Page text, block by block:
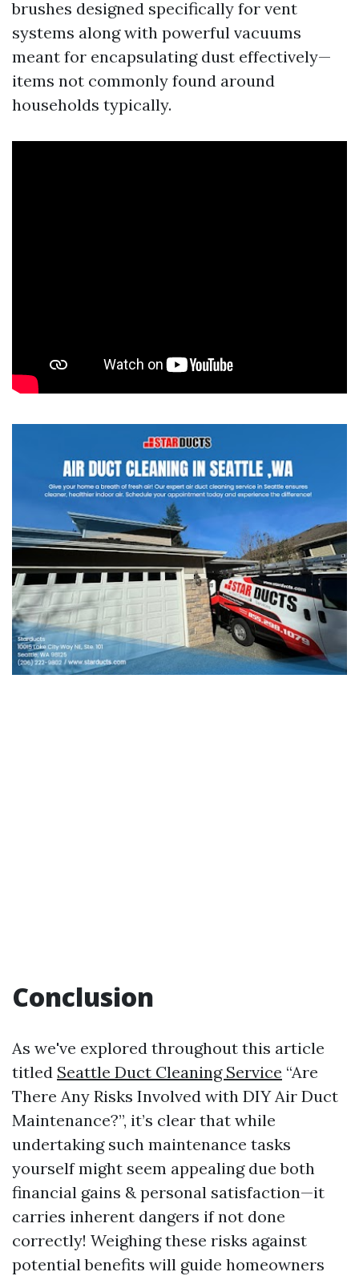
brushes designed specifically for vent
systems along with powerful vacuums
meant for encapsulating dust effectively—
items not commonly found around
households typically.
Conclusion
As we've explored throughout this article
titled Seattle Duct Cleaning Service “Are
There Any Risks Involved with DIY Air Duct
Maintenance?”, it’s clear that while
undertaking such maintenance tasks
yourself might seem appealing due both
financial gains & personal satisfaction—it
carries inherent dangers if not done
correctly! Weighing these risks against
potential benefits will guide homeowners